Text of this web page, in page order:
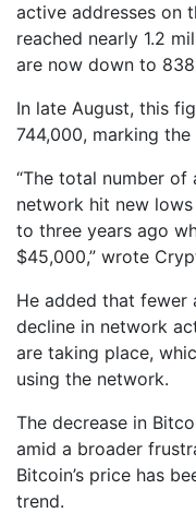
active addresses on
reached nearly 1.2
are now down to
In late August, this
744,000, marking
“The total number
network hit new
to three years ago
$45,000,” wrote
He added that fewer
decline in network
are taking place,
using the network.
The decrease in
amid a broader
Bitcoin’s price has
trend.